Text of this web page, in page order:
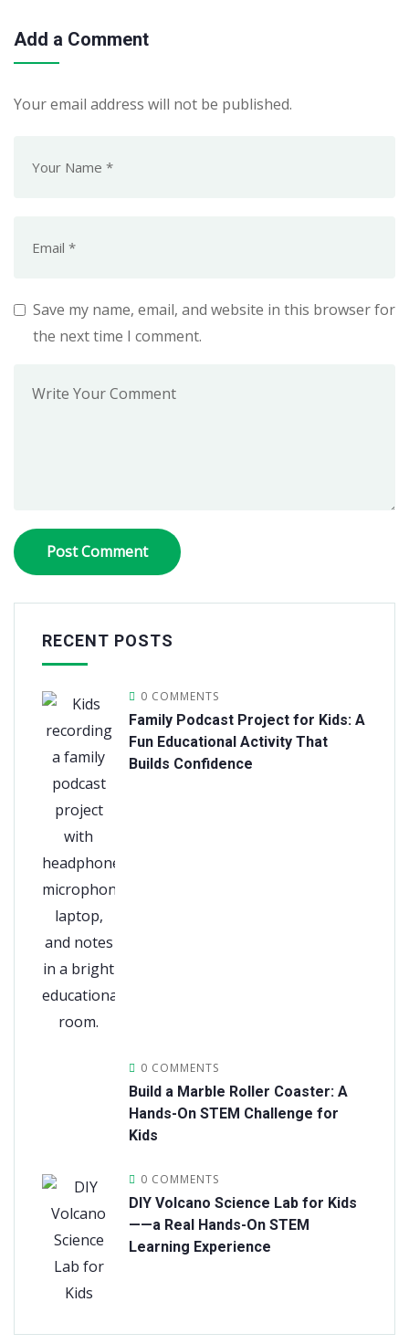
Add a Comment
Your email address will not be published.
Save my name, email, and website in this browser for
the next time I comment.
RECENT POSTS
0 COMMENTS
Family Podcast Project for Kids: A
Fun Educational Activity That
Builds Confidence
0 COMMENTS
Build a Marble Roller Coaster: A
Hands-On STEM Challenge for
Kids
0 COMMENTS
DIY Volcano Science Lab for Kids
——a Real Hands-On STEM
Learning Experience